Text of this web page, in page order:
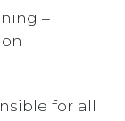
–
for all